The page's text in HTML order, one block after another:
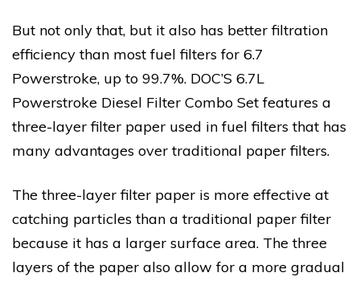
But not only that, but it also has better filtration
efficiency than most fuel filters for 6.7
Powerstroke, up to 99.7%. DOC’S 6.7L
Powerstroke Diesel Filter Combo Set features a
three-layer filter paper used in fuel filters that has
many advantages over traditional paper filters.
The three-layer filter paper is more effective at
catching particles than a traditional paper filter
because it has a larger surface area. The three
layers of the paper also allow for a more gradual